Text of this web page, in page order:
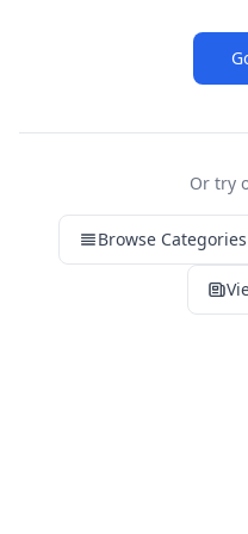
Or try
Browse Categories